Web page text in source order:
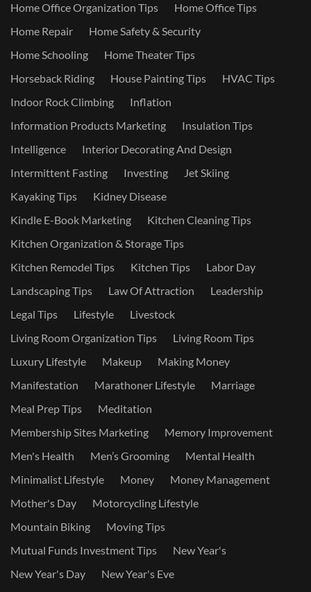
Home Office Organization Tips
Home Office Tips
Home Repair
Home Safety & Security
Home Schooling
Home Theater Tips
Horseback Riding
House Painting Tips
HVAC Tips
Indoor Rock Climbing
Inflation
Information Products Marketing
Insulation Tips
Intelligence
Interior Decorating And Design
Intermittent Fasting
Investing
Jet Skiing
Kayaking Tips
Kidney Disease
Kindle E-Book Marketing
Kitchen Cleaning Tips
Kitchen Organization & Storage Tips
Kitchen Remodel Tips
Kitchen Tips
Labor Day
Landscaping Tips
Law Of Attraction
Leadership
Legal Tips
Lifestyle
Livestock
Living Room Organization Tips
Living Room Tips
Luxury Lifestyle
Makeup
Making Money
Manifestation
Marathoner Lifestyle
Marriage
Meal Prep Tips
Meditation
Membership Sites Marketing
Memory Improvement
Men's Health
Men’s Grooming
Mental Health
Minimalist Lifestyle
Money
Money Management
Mother's Day
Motorcycling Lifestyle
Mountain Biking
Moving Tips
Mutual Funds Investment Tips
New Year's
New Year's Day
New Year's Eve